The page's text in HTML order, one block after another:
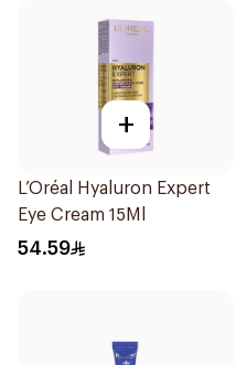
+
L’Oréal Hyaluron Expert
Eye Cream 15Ml
54.59